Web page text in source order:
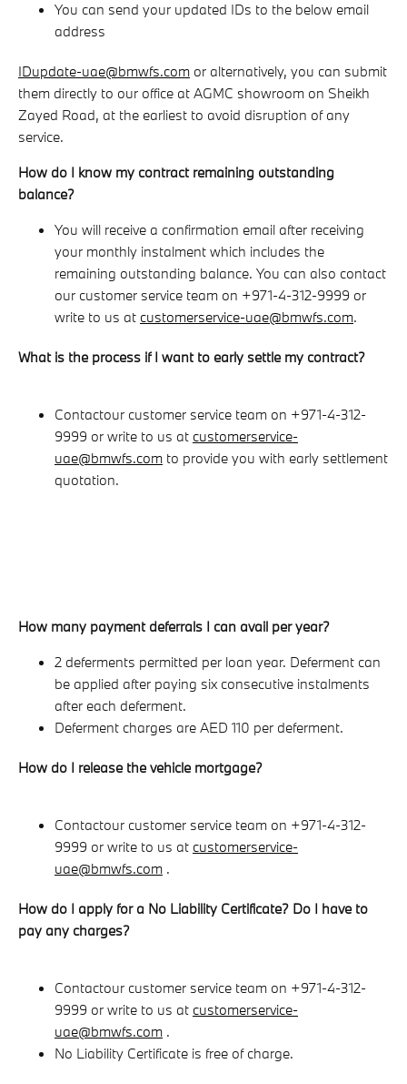
You can send your updated IDs to the below email
address
IDupdate-uae@bmwfs.com or alternatively, you can submit
them directly to our office at AGMC showroom on Sheikh
Zayed Road, at the earliest to avoid disruption of any
service.
How do I know my contract remaining outstanding
balance?
You will receive a confirmation email after receiving
your monthly instalment which includes the
remaining outstanding balance. You can also contact
our customer service team on +971-4-312-9999 or
write to us at customerservice-uae@bmwfs.com.
What is the process if I want to early settle my contract?
Contactour customer service team on +971-4-312-
9999 or write to us at customerservice-
uae@bmwfs.com to provide you with early settlement
quotation.
How many payment deferrals I can avail per year?
2 deferments permitted per loan year. Deferment can
be applied after paying six consecutive instalments
after each deferment.
Deferment charges are AED 110 per deferment.
How do I release the vehicle mortgage?
Contactour customer service team on +971-4-312-
9999 or write to us at customerservice-
uae@bmwfs.com .
How do I apply for a No Liability Certificate? Do I have to
pay any charges?
Contactour customer service team on +971-4-312-
9999 or write to us at customerservice-
uae@bmwfs.com .
No Liability Certificate is free of charge.